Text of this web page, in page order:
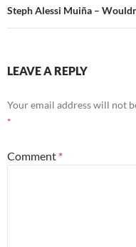
Steph Alessi Muiña –
LEAVE A REPLY
Your email address will not
*
Comment *